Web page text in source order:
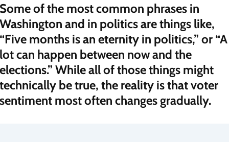
of the most common phrases in
and in politics are things like,
months is an eternity in politics,” or “A
can happen between now and the
While all of those things might
be true, the reality is that voter
most often changes gradually.